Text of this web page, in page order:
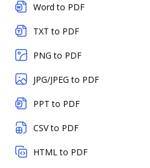
Word to PDF
TXT to PDF
PNG to PDF
JPG/JPEG to PDF
PPT to PDF
CSV to PDF
HTML to PDF